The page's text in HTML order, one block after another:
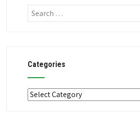
Categories
Categories